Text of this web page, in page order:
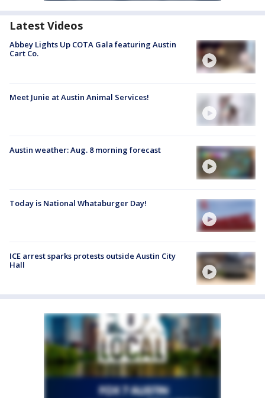
Latest Videos
Abbey Lights Up COTA Gala featuring Austin
Cart Co.
Meet Junie at Austin Animal Services!
Austin weather: Aug. 8 morning forecast
Today is National Whataburger Day!
ICE arrest sparks protests outside Austin City
Hall